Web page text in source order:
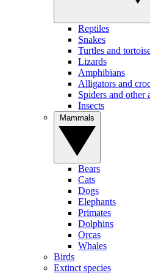
Reptiles
Snakes
Turtles and
Lizards
Amphibians
Alligators and
Spiders and other
Insects
Bears
Cats
Dogs
Elephants
Primates
Dolphins
Orcas
Whales
Birds
Extinct species